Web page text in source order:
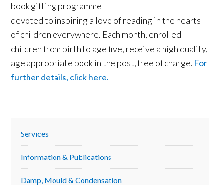
book gifting programme
devoted to inspiring a love of reading in the hearts
of children everywhere. Each month, enrolled
children from birth to age five, receive a high quality,
age appropriate book in the post, free of charge. For
further details, click here.
Sidebar
Services
Information & Publications
Damp, Mould & Condensation